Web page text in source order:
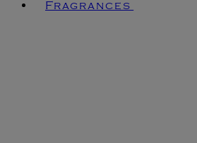
Fragrances